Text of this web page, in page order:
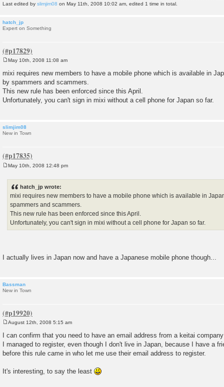
Last edited by slimjim08 on May 11th, 2008 10:02 am, edited 1 time in total.
hatch_jp
Expert on Something
o
s
t
May 10th, 2008 11:08 am
mixi requires new members to have a mobile phone which is available in
by spammers and scammers.
This new rule has been enforced since this April.
Unfortunately, you can't sign in mixi without a cell phone for Japan so far.
slimjim08
New in Town
May 10th, 2008 12:48 pm
hatch_jp wrote:
mixi requires new members to have a mobile phone which is available in
spammers and scammers.
This new rule has been enforced since this April.
Unfortunately, you can't sign in mixi without a cell phone for Japan so far.
I actually lives in Japan now and have a Japanese mobile phone though...
Bassman
New in Town
s
t
August 12th, 2008 5:15 am
I can confirm that you need to have an email address from a keitai
I managed to register, even though I don't live in Japan, because I have a
before this rule came in who let me use their email address to register.
It's interesting, to say the least